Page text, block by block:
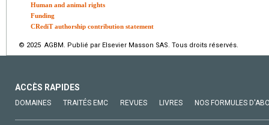
Human and animal rights
Funding
CRediT authorship contribution statement
© 2025 AGBM. Publié par Elsevier Masson SAS. Tous droits réservés.
ACCÈS RAPIDES
DOMAINES TRAITÉS EMC REVUES LIVRES NOS FORMULES